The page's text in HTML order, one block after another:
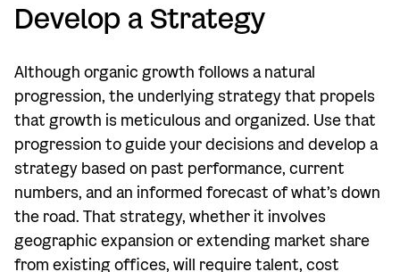
Develop a Strategy
Although organic growth follows a natural
progression, the underlying strategy that propels
that growth is meticulous and organized. Use that
progression to guide your decisions and develop a
strategy based on past performance, current
numbers, and an informed forecast of what’s down
the road. That strategy, whether it involves
geographic expansion or extending market share
from existing offices, will require talent, cost